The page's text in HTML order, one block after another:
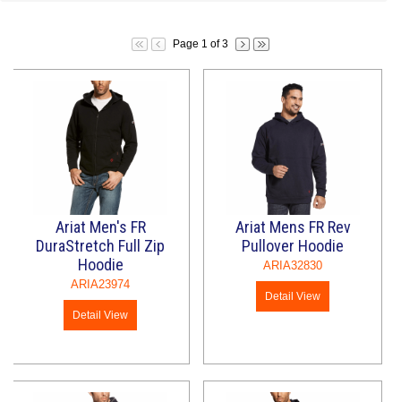
Page 1 of 3
Ariat Men's FR
DuraStretch Full Zip
Hoodie
ARIA23974
Detail View
Ariat Mens FR Rev
Pullover Hoodie
ARIA32830
Detail View